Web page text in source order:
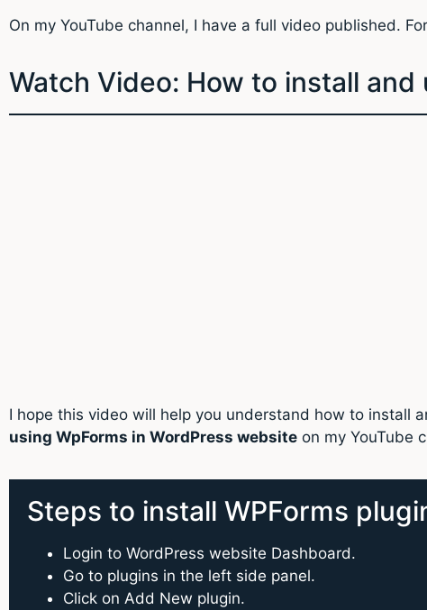
On my YouTube channel, I have a full video published.
Watch Video: How to install
I hope this video will help you understand how to install
using WpForms in WordPress website on my YouTube
Steps to install WPForms
Login to WordPress website Dashboard.
Go to plugins in the left side panel.
Click on Add New plugin.